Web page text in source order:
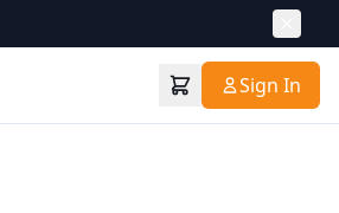
Sign In